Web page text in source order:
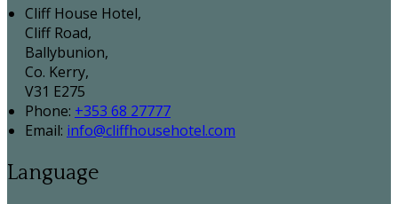
Cliff House Hotel,
Cliff Road,
Ballybunion,
Co. Kerry,
V31 E275
Phone: +353 68 27777
Email: info@cliffhousehotel.com
Language